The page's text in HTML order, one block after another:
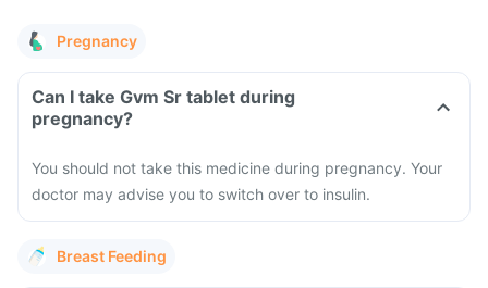
Pregnancy
Can I take Gvm Sr tablet during
pregnancy?
You should not take this medicine during pregnancy. Your
doctor may advise you to switch over to insulin.
Breast Feeding